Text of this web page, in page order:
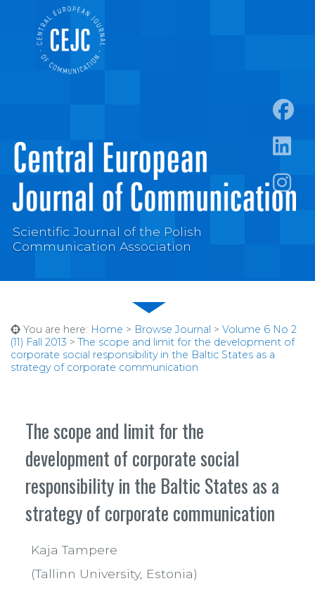
Scientific Journal of the Polish
Communication Association
You are here: Home > Browse Journal > Volume 6 No 2
(11) Fall 2013 >The scope and limit for the development of
corporate social responsibility in the Baltic States as a
strategy of corporate communication
The scope and limit for the
development of corporate social
responsibility in the Baltic States as a
strategy of corporate communication
Kaja Tampere
(Tallinn University, Estonia)